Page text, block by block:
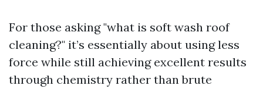
For those asking "what is soft wash roof
cleaning?" it’s essentially about using less
force while still achieving excellent results
through chemistry rather than brute